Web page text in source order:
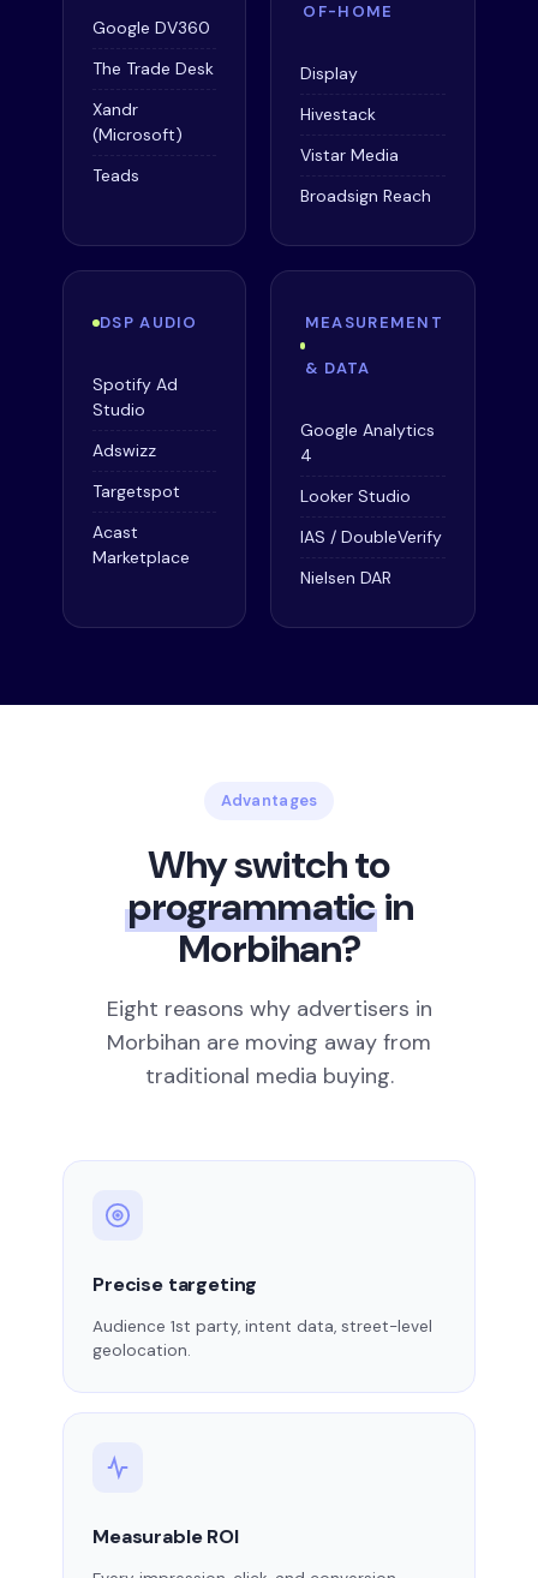
Google DV360
The Trade Desk
Xandr
(Microsoft)
Teads
OF-HOME
Display
Hivestack
Vistar Media
Broadsign Reach
DSP AUDIO
Spotify Ad
Studio
Adswizz
Targetspot
Acast
Marketplace
MEASUREMENT
& DATA
Google Analytics
4
Looker Studio
IAS / DoubleVerify
Nielsen DAR
Advantages
Why switch to
programmaticin
Morbihan?
Eight reasons why advertisers in
Morbihan are moving away from
traditional media buying.
Precise targeting
Audience 1st party, intent data, street-level
geolocation.
Measurable ROI